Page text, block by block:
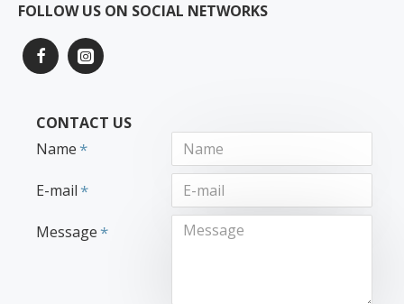
FOLLOW US ON SOCIAL NETWORKS
CONTACT US
Name
E-mail
Message